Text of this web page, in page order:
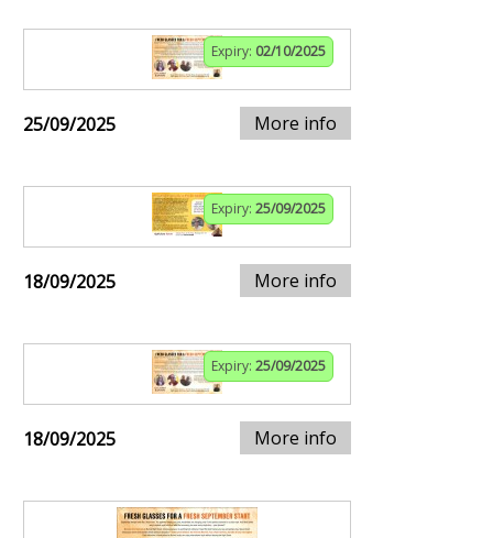
Expiry: 02/10/2025
25/09/2025 More info
Expiry: 25/09/2025
18/09/2025 More info
Expiry: 25/09/2025
18/09/2025 More info